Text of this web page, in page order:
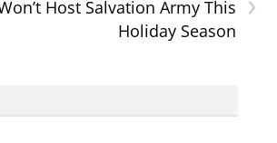
Host Salvation Army This
Holiday Season